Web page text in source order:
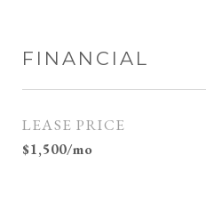
FINANCIAL
LEASE PRICE
$1,500/mo